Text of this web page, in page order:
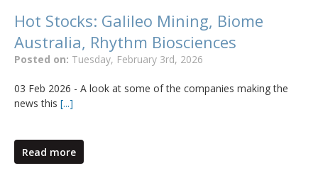
Hot Stocks: Galileo Mining, Biome
Australia, Rhythm Biosciences
Posted on: Tuesday, February 3rd, 2026
03 Feb 2026 - A look at some of the companies making the
news this [...]
Read more